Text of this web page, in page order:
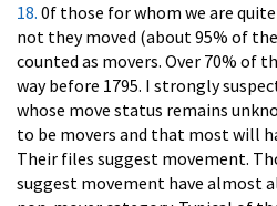
18. 0f those for whom we are
not they moved (about 95% of
counted as movers. Over 70% of
way before 1795. I strongly
whose move status remains
to be movers and that most will
Their files suggest movement.
suggest movement have almost